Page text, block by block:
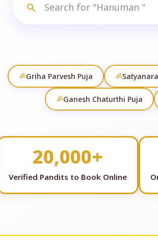
search
ॐGriha Parvesh Puja ॐ
ॐGanesh Chaturthi Puja
20,000+
Verified Pandits to Book Online